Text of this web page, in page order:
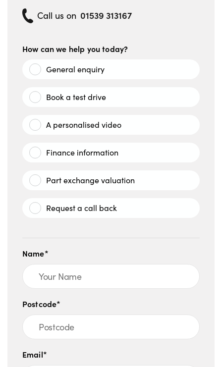
Call us on 01539 313167
How can we help you today?
General enquiry
Book a test drive
A personalised video
Finance information
Part exchange valuation
Request a call back
Name*
Postcode*
Email*